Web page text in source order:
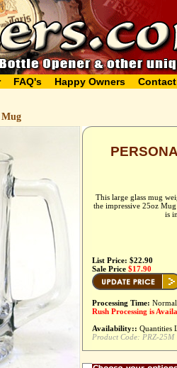
FAQ's Happy Owners
Mug
This large glass mug
the impressive 25oz
is
List Price: $22.90
Sale Price $17.90
Processing Time:
Rush Processing is
Availability:: Quantities
Product Code: PRZ-25M